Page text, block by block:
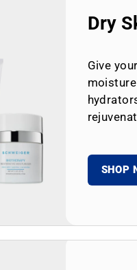
Dry
Give
SHOP